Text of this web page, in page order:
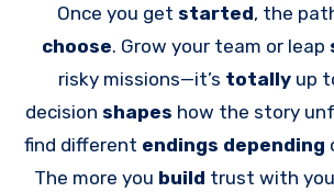
Once you get started, the
choose. Grow your team or leap
risky missions—it’s totally up
decision shapes how the story
find different endings depending
The more you build trust with